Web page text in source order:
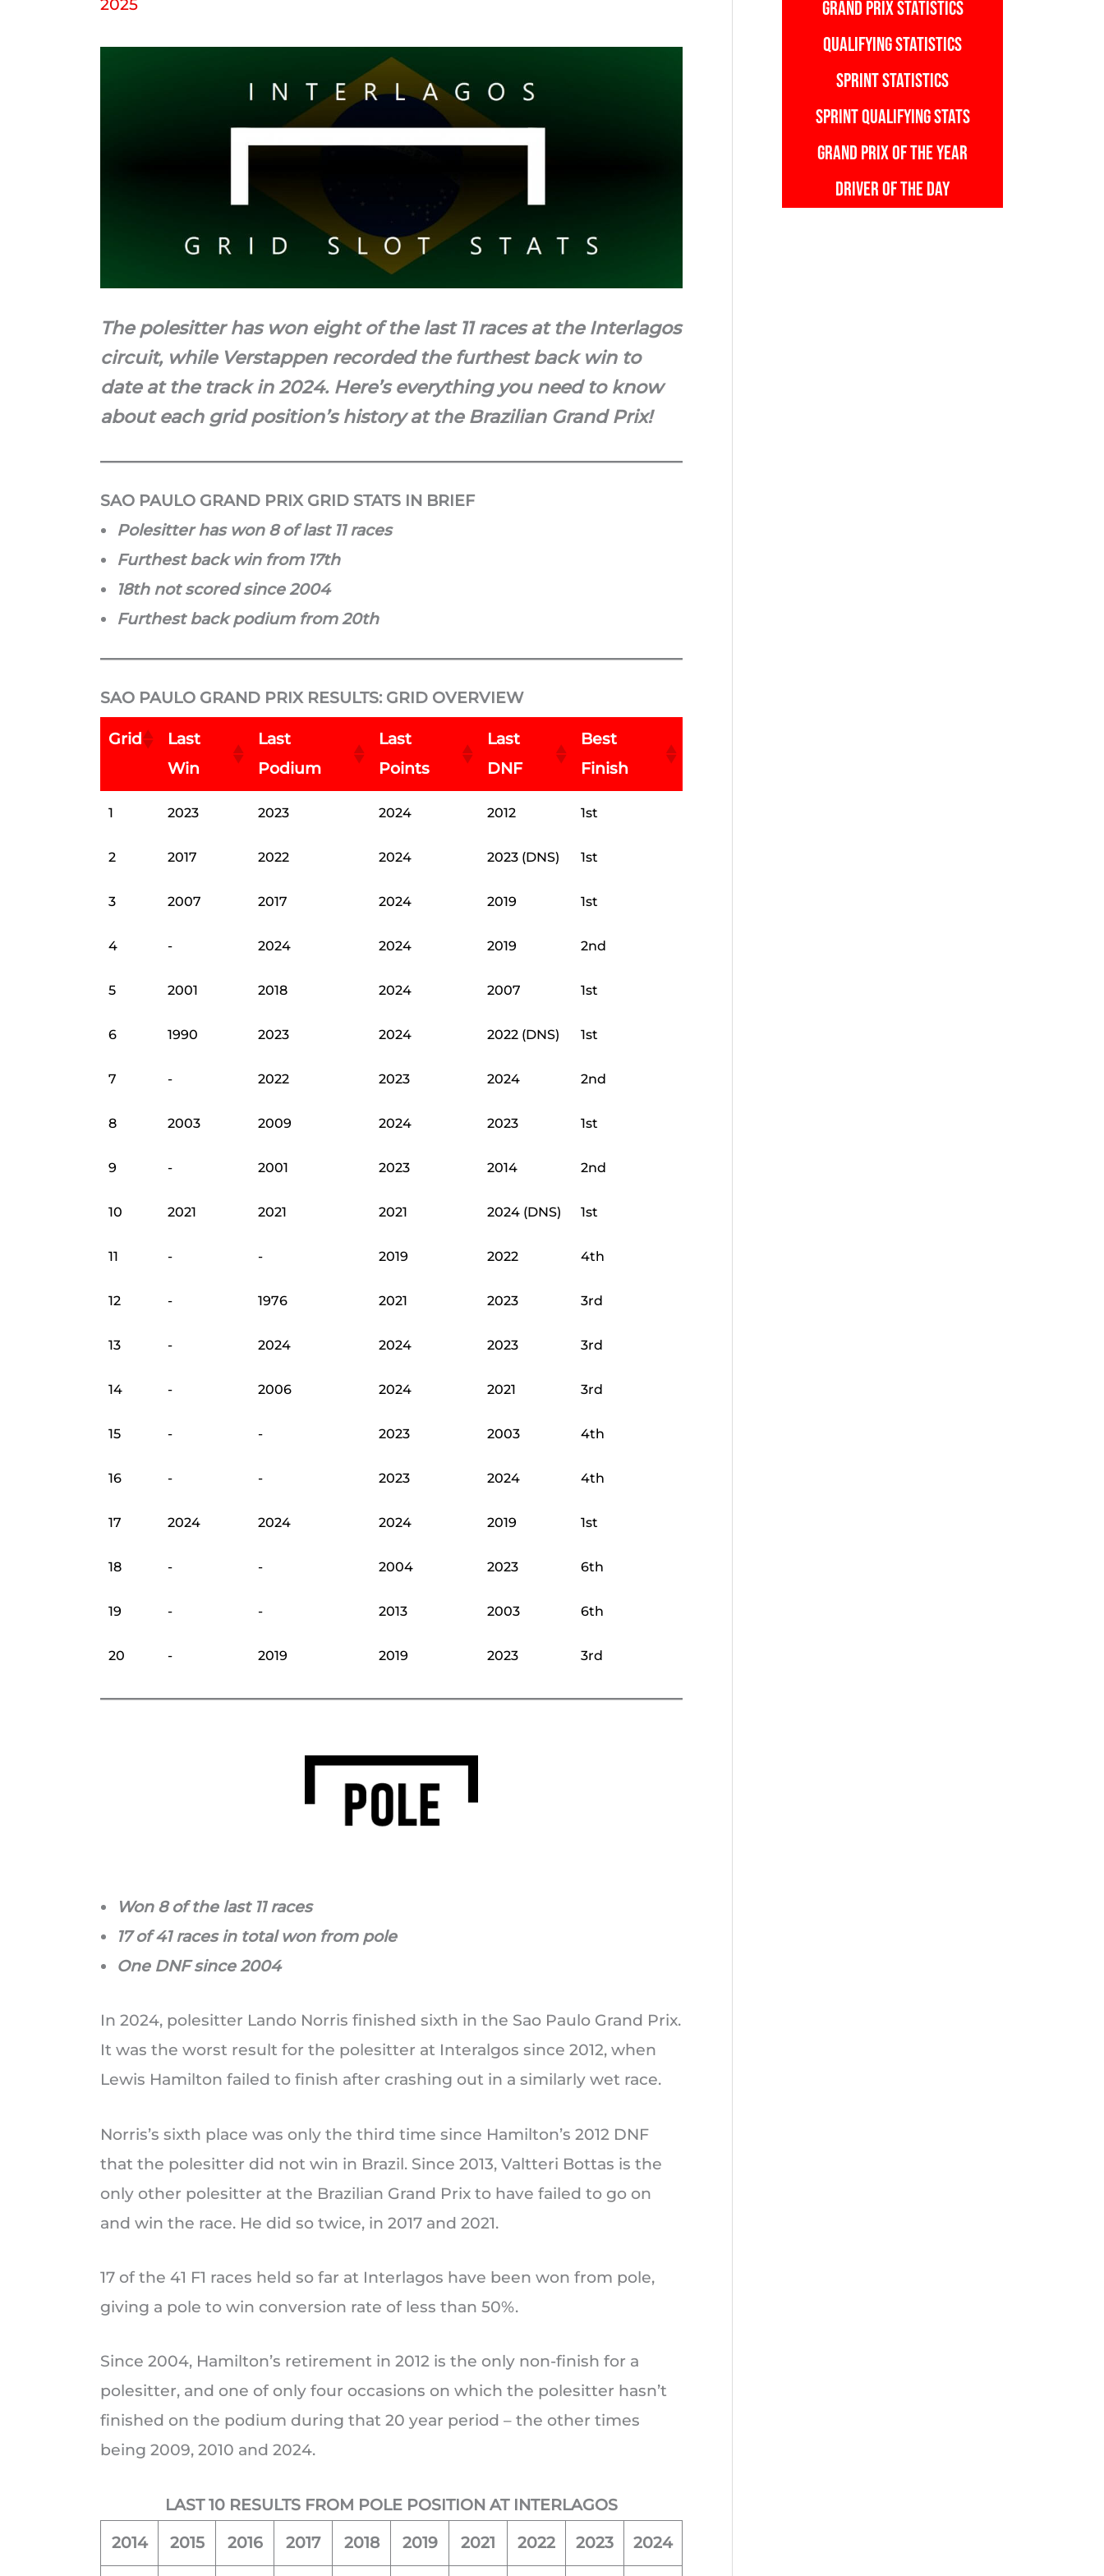
2025
The polesitter has won eight of the last 11 races at the Interlagos
circuit, while Verstappen recorded the furthest back win to
date at the track in 2024. Here’s everything you need to know
about each grid position’s history at the Brazilian Grand Prix!
SAO PAULO GRAND PRIX GRID STATS IN BRIEF
Polesitter has won 8 of last 11 races
Furthest back win from 17th
18th not scored since 2004
Furthest back podium from 20th
SAO PAULO GRAND PRIX RESULTS: GRID OVERVIEW
Grid
Last
Win
Last
Podium
Last
Points
Last
DNF
Best
Finish
1 2023 2023 2024 2012 1st
2 2017 2022 2024 2023 (DNS) 1st
3 2007 2017 2024 2019 1st
4 - 2024 2024 2019 2nd
5 2001 2018 2024 2007 1st
6 1990 2023 2024 2022 (DNS) 1st
7 - 2022 2023 2024 2nd
8 2003 2009 2024 2023 1st
9 - 2001 2023 2014 2nd
10 2021 2021 2021 2024 (DNS) 1st
11 - - 2019 2022 4th
12 - 1976 2021 2023 3rd
13 - 2024 2024 2023 3rd
14 - 2006 2024 2021 3rd
15 - - 2023 2003 4th
16 - - 2023 2024 4th
17 2024 2024 2024 2019 1st
18 - - 2004 2023 6th
19 - - 2013 2003 6th
20 - 2019 2019 2023 3rd
Won 8 of the last 11 races
17 of 41 races in total won from pole
One DNF since 2004
In 2024, polesitter Lando Norris finished sixth in the Sao Paulo Grand Prix.
It was the worst result for the polesitter at Interalgos since 2012, when
Lewis Hamilton failed to finish after crashing out in a similarly wet race.
Norris’s sixth place was only the third time since Hamilton’s 2012 DNF
that the polesitter did not win in Brazil. Since 2013, Valtteri Bottas is the
only other polesitter at the Brazilian Grand Prix to have failed to go on
and win the race. He did so twice, in 2017 and 2021.
17 of the 41 F1 races held so far at Interlagos have been won from pole,
giving a pole to win conversion rate of less than 50%.
Since 2004, Hamilton’s retirement in 2012 is the only non-finish for a
polesitter, and one of only four occasions on which the polesitter hasn’t
finished on the podium during that 20 year period – the other times
being 2009, 2010 and 2024.
LAST 10 RESULTS FROM POLE POSITION AT INTERLAGOS
2014
2015 2016 2017 2018 2019 2021 2022 2023 2024
GRAND PRIX STATISTICS
QUALIFYING STATISTICS
SPRINT STATISTICS
SPRINT QUALIFYING STATS
GRAND PRIX OF THE YEAR
DRIVER OF THE DAY